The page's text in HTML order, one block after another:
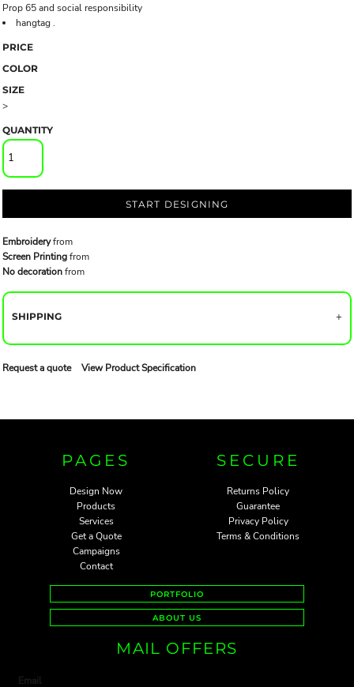
Prop 65 and social responsibility
hangtag .
PRICE
COLOR
SIZE
>
QUANTITY
START DESIGNING
Embroideryfrom
Screen Printingfrom
No decorationfrom
SHIPPING
Request a quote View Product Specification
PAGES
Design Now
Products
Services
Get a Quote
Campaigns
Contact
SECURE
Returns Policy
Guarantee
Privacy Policy
Terms & Conditions
PORTFOLIO
ABOUT US
MAIL OFFERS
Email